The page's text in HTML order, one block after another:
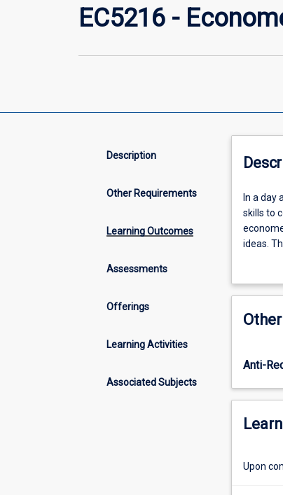
EC5216 -
Description
Other Requirements
Learning Outcomes
Assessments
Offerings
Learning Activities
Associated Subjects
In
a
day
and
which
data
value
skills
In a day
skills to
ideas.
and
Anti-
Upon